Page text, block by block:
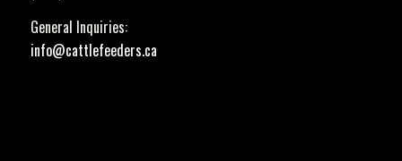
General Inquiries:
info@cattlefeeders.ca